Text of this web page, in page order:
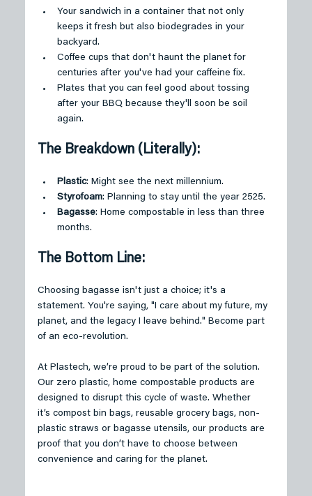
Your sandwich in a container that not only
keeps it fresh but also biodegrades in your
backyard.
Coffee cups that don't haunt the planet for
centuries after you've had your caffeine fix.
Plates that you can feel good about tossing
after your BBQ because they'll soon be soil
again.
The Breakdown (Literally):
Plastic: Might see the next millennium.
Styrofoam: Planning to stay until the year 2525.
Bagasse: Home compostable in less than three
months.
The Bottom Line:
Choosing bagasse isn't just a choice; it's a
statement. You're saying, "I care about my future, my
planet, and the legacy I leave behind." Become part
of an eco-revolution.
At Plastech, we’re proud to be part of the solution.
Our zero plastic, home compostable products are
designed to disrupt this cycle of waste. Whether
it’s compost bin bags, reusable grocery bags, non-
plastic straws or bagasse utensils, our products are
proof that you don’t have to choose between
convenience and caring for the planet.